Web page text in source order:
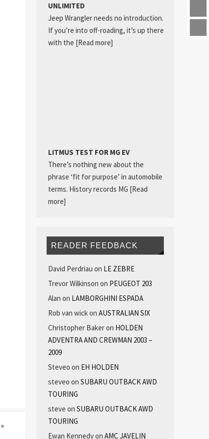
»
UNLIMITED
Jeep Wrangler needs no introduction.
If you’re into off-roading, it’s up there
with the [Read more]
LITMUS TEST FOR MG EV
There’s nothing new about the
phrase ‘fit for purpose’ in automobile
terms. History records MG [Read
more]
READER FEEDBACK
David Perdriau on LE ZEBRE
Trevor Wilkinson on PEUGEOT 203
Alan on LAMBORGHINI ESPADA
Rob van wickon AUSTRALIAN SIX
Christopher Bakeron HOLDEN
ADVENTRA AND CREWMAN 2003 –
2009
Steveo on EH HOLDEN
steveo on SUBARU OUTBACK AWD
TOURING
steve on SUBARU OUTBACK AWD
TOURING
Ewan Kennedyon AMC JAVELIN